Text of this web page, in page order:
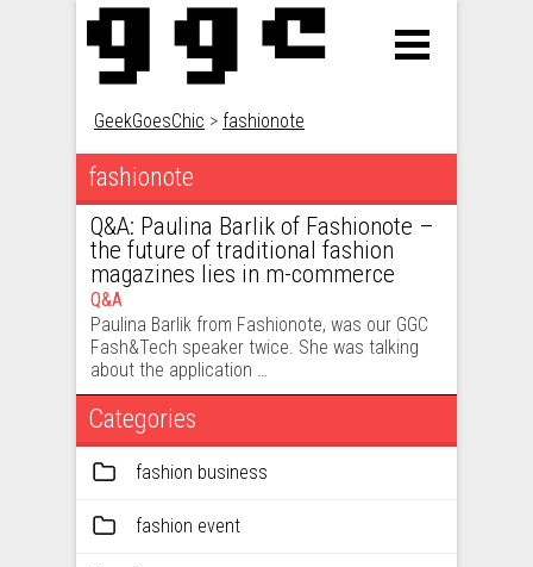
GeekGoesChic > fashionote
fashionote
Q&A: Paulina Barlik of Fashionote –
the future of traditional fashion
magazines lies in m-commerce
Q&A
Paulina Barlik from Fashionote, was our GGC
Fash&Tech speaker twice. She was talking
about the application …
Categories
fashion business
fashion event